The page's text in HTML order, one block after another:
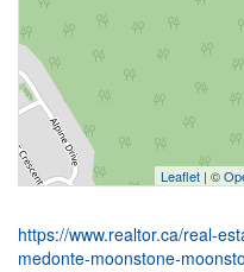
Leaflet | ©
https://www.realtor.ca/real-
medonte-moonstone-